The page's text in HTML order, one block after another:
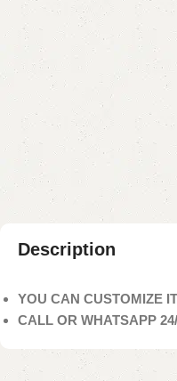
Add to compare
Shipping and returns
Payment Method
Description
YOU CAN CUSTOMIZE
CALL OR WHATSAPP